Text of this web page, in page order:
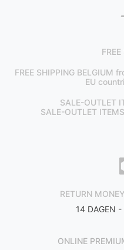
FREE SHIPPING BELGIUM
EU
SALE-OUTLET
SALE-OUTLET
RETURN
14 DAGEN
ONLINE